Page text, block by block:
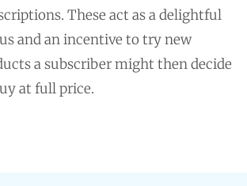
These act as a delightful
and an incentive to try new
a subscriber might then decide
at full price.